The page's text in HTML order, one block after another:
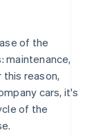
of the
maintenance,
this reason,
cars, it's
of the